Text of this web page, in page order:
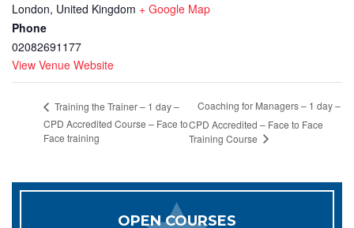
London, United Kingdom + Google Map
Phone
02082691177
View Venue Website
Training the Trainer – 1 day –
CPD Accredited Course – Face to
Face training
Coaching for Managers – 1 day –
CPD Accredited – Face to Face
Training Course
OPEN COURSES